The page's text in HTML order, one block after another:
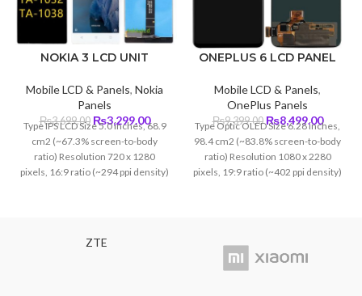
NOKIA 3 LCD UNIT
Mobile LCD & Panels, Nokia
Panels
₨3,699.00 Original
was:
₨3,699.00.
₨3,299.00Current
price
is:
₨3,299.00.
Type IPS LCD Size 5.0 inches, 68.9
cm2 (~67.3% screen-to-body
ratio) Resolution 720 x 1280
pixels, 16:9 ratio (~294 ppi density)
ONEPLUS 6 LCD PANEL
Mobile LCD & Panels,
OnePlus Panels
₨9,399.00 Original
was:
₨9,399.00.
₨8,499.00Current
price
Type Optic OLED Size 6.28 inches,
98.4 cm2 (~83.8% screen-to-body
ratio) Resolution 1080 x 2280
pixels, 19:9 ratio (~402 ppi density)
ZTE